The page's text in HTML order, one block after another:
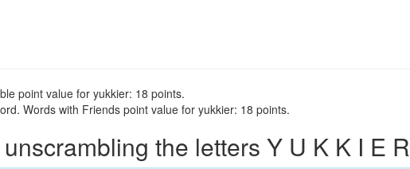
point value for yukkier: 18 points.
Words with Friends point value for yukkier: 18 points.
the letters Y U K K I E R